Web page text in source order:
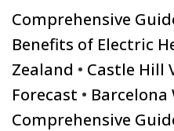
Comprehensive
Benefits of Electric
Zealand • Castle Hill
Forecast • Barcelona
Comprehensive